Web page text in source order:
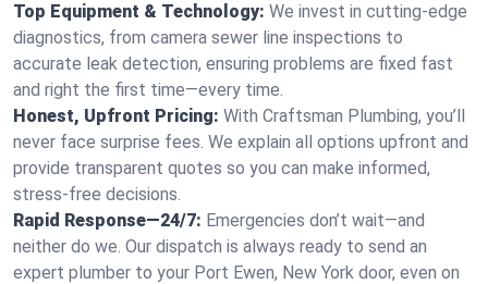
Top Equipment & Technology: We invest in cutting-edge
diagnostics, from camera sewer line inspections to
accurate leak detection, ensuring problems are fixed fast
and right the first time—every time.
Honest, Upfront Pricing: With Craftsman Plumbing, you’ll
never face surprise fees. We explain all options upfront and
provide transparent quotes so you can make informed,
stress-free decisions.
Rapid Response—24/7: Emergencies don’t wait—and
neither do we. Our dispatch is always ready to send an
expert plumber to your Port Ewen, New York door, even on